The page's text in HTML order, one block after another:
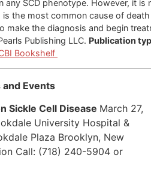
any SCD phenotype. However, it
is the most common cause of
make the diagnosis and begin
Publishing LLC. Publication
Bookshelf
Events
Sickle Cell Disease March 27,
University Hospital &
Plaza Brooklyn, New
Call: (718) 240-5904 or